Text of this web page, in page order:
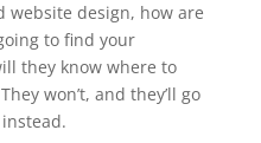
website design, how are
to find your
they know where to
won’t, and they’ll go